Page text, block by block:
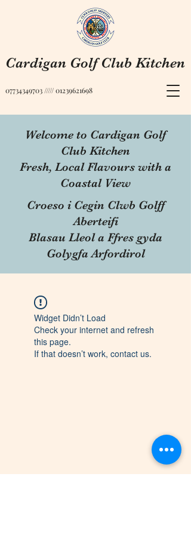
Cardigan Golf Club Kitchen
07734349703 /////01239621698
Welcome to Cardigan Golf
Club Kitchen
Fresh, Local Flavours with a
Coastal View
Croeso i Cegin Clwb Golff
Aberteifi
Blasau Lleol a Ffres gyda
Golygfa Arfordirol
Widget Didn’t Load
Check your internet and refresh
this page.
If that doesn’t work, contact us.